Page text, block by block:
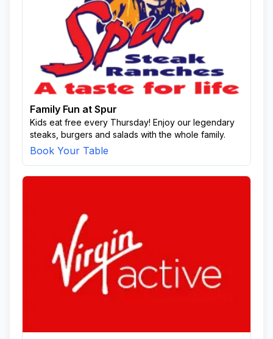
Family Fun at Spur
Kids eat free every Thursday! Enjoy our legendary
steaks, burgers and salads with the whole family.
Book Your Table